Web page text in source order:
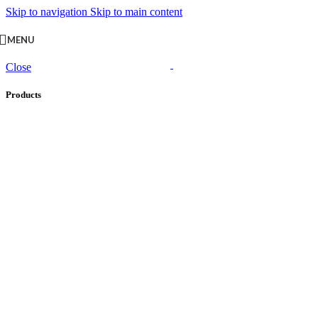
Skip to navigation Skip to main content
MENU
Close
Products